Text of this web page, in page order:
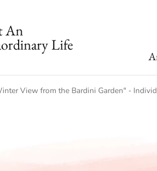
An
Life
View from the Bardini Garden" -